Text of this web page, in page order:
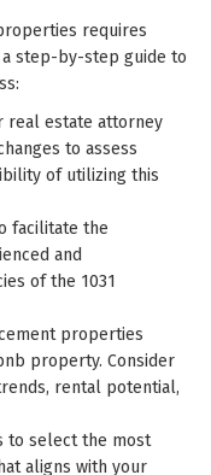
requires
step-by-step guide to
real estate attorney
to assess
of utilizing this
facilitate the
and
of the 1031
properties
property. Consider
rental potential,
to select the most
aligns with your